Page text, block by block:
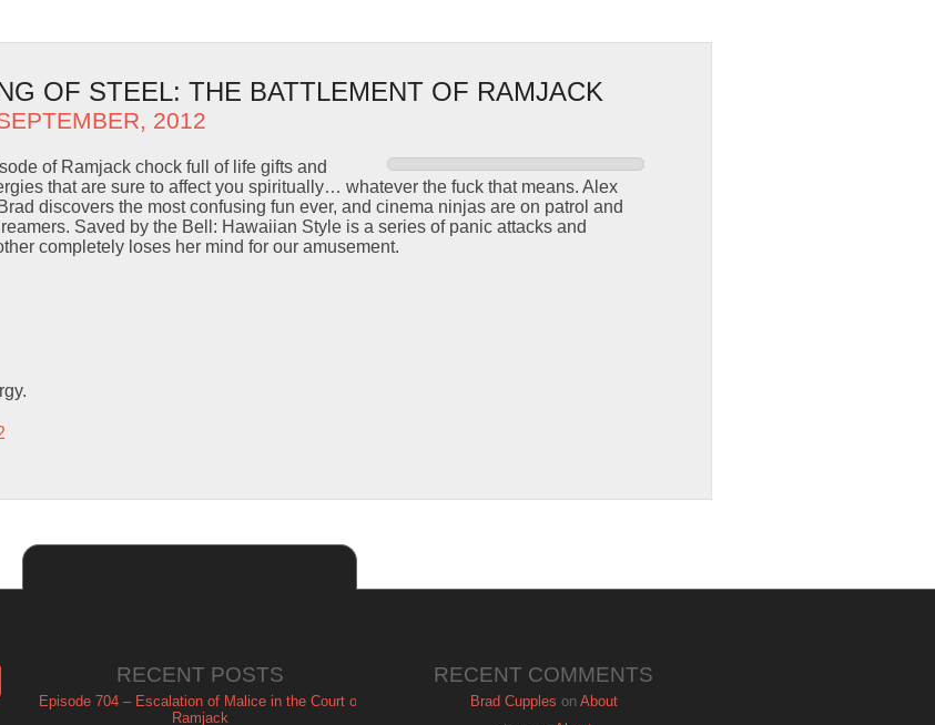
OF STEEL: THE BATTLEMENT OF RAMJACK
2012
of Ramjack chock full of life gifts and
that are sure to affect you spiritually… whatever the fuck that means. Alex
discovers the most confusing fun ever, and cinema ninjas are on patrol and
Saved by the Bell: Hawaiian Style is a series of panic attacks and
completely loses her mind for our amusement.
RECENT POSTS
Episode 704 – Escalation of Malice in the Court of
Ramjack
RECENT COMMENTS
Brad Cupples on About